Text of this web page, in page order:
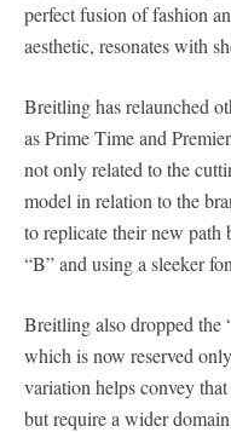
perfect fusion of fashion
aesthetic, resonates with
Breitling has relaunched
as Prime Time and
not only related to the
model in relation to the
to replicate their new
“B” and using a sleeker
Breitling also dropped the
which is now reserved
variation helps convey
but require a wider